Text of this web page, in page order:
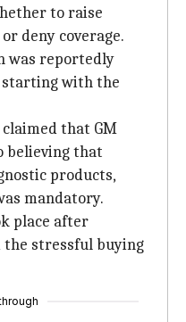
to raise
deny coverage.
was reportedly
starting with the
that GM
believing that
products,
mandatory.
place after
the stressful buying